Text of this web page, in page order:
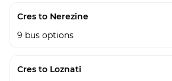
Cres to Nerezine
9 bus options
Cres to Loznati